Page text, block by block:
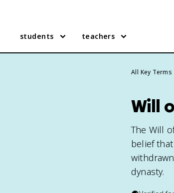
students teachers
All Key Terms
Will
The Will
belief
dynasty.